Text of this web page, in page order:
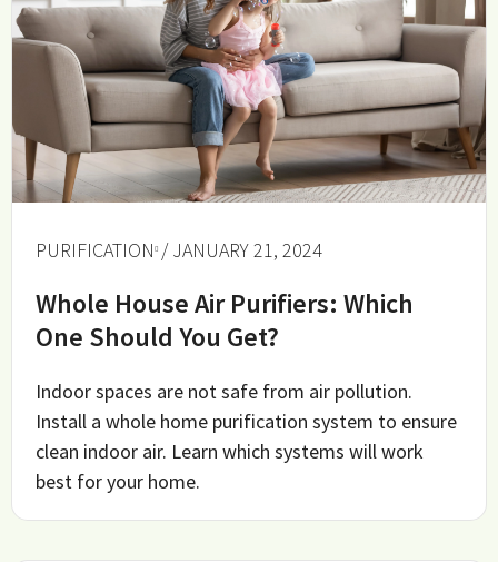
PURIFICATION / JANUARY 21, 2024
Whole House Air Purifiers: Which
One Should You Get?
Indoor spaces are not safe from air pollution.
Install a whole home purification system to ensure
clean indoor air. Learn which systems will work
best for your home.